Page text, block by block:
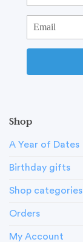
Shop
A Year of Dates
Birthday gifts
Shop categories
Orders
My Account